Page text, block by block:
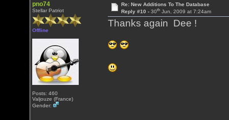
pno74
Stellar Patriot
Offline
Posts: 460
Valjouze (France)
Gender:
Re: New Additions To The Database
Reply #10 - 30thJun, 2009 at 7:24am
Thanks again Dee !